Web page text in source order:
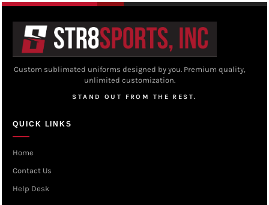
Custom sublimated uniforms designed by you. Premium quality,
unlimited customization.
STAND OUT FROM THE REST.
QUICK LINKS
Home
Contact Us
Help Desk